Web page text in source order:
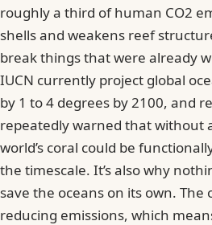
What I Actually Do Now
roughly a third of human CO2
shells and weakens reef
break things that were already
IUCN currently project global
by 1 to 4 degrees by 2100, and
repeatedly warned that without
world’s coral could be
the timescale. It’s also why
save the oceans on its own.
reducing emissions, which